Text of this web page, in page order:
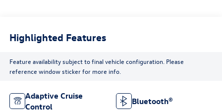
Highlighted Features
Feature availability subject to final vehicle configuration. Please
reference window sticker for more info.
Adaptive Cruise
Control
Bluetooth®